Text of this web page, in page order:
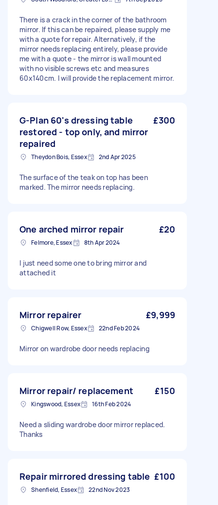
There is a crack in the corner of the bathroom
mirror. If this can be repaired, please supply me
with a quote for repair. Alternatively, if the
mirror needs replacing entirely, please provide
me with a quote - the mirror is wall mounted
with no visible screws etc and measures
60x140cm. I will provide the replacement mirror.
G-Plan 60's dressing table
restored - top only, and mirror
repaired
£300
Theydon Bois, Essex 2nd Apr 2025
The surface of the teak on top has been
marked. The mirror needs replacing.
One arched mirror repair £20
Felmore, Essex 8th Apr 2024
I just need some one to bring mirror and
attached it
Mirror repairer £9,999
Chigwell Row, Essex 22nd Feb 2024
Mirror on wardrobe door needs replacing
Mirror repair/ replacement £150
Kingswood, Essex 16th Feb 2024
Need a sliding wardrobe door mirror replaced.
Thanks
Repair mirrored dressing table £100
Shenfield, Essex 22nd Nov 2023